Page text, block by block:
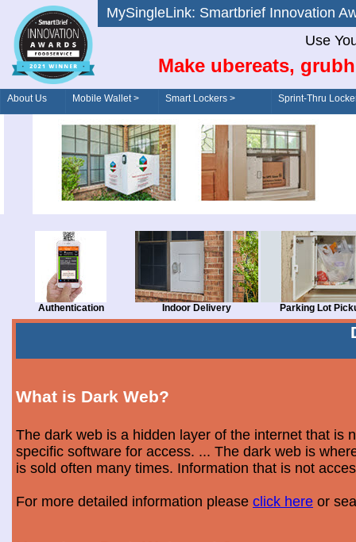
MySingleLink: Smartbrief
Use
Make ubereats,
About Us Mobile Wallet > Smart Lockers >
Order/Drive-Thru
Sprint-Thru
Authentication Indoor Delivery Parking Lot
What is Dark Web?
The dark web is a hidden layer of the internet that is
specific software for access. ... The dark web is
is sold often many times. Information that is not
For more detailed information please click here or